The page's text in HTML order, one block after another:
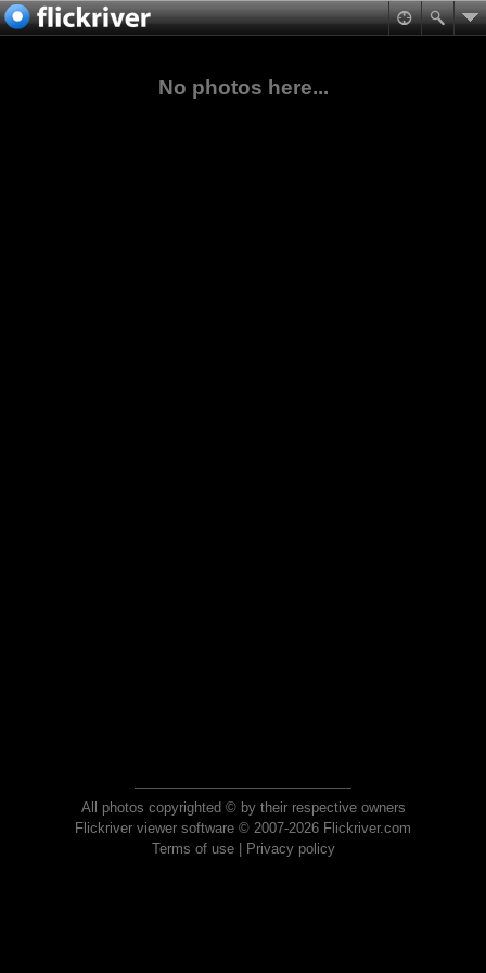
No photos here...
All photos copyrighted © by their respective owners
Flickriver viewer software © 2007-2026 Flickriver.com
Terms of use| Privacy policy